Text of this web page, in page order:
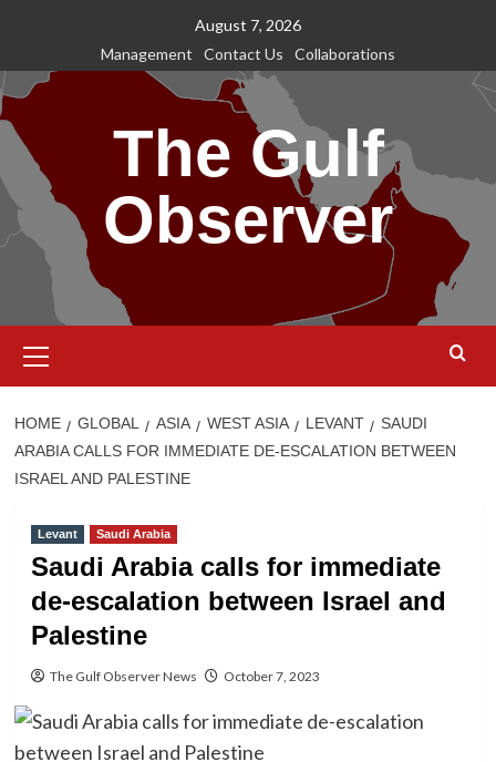
content
August 7, 2026
Management
Contact Us Collaborations
The Gulf
Observer
Menu
HOME GLOBAL ASIA WEST ASIA LEVANT
SAUDI
ARABIA CALLS FOR IMMEDIATE DE-ESCALATION BETWEEN
ISRAEL AND PALESTINE
Levant Saudi Arabia
Saudi Arabia calls for immediate
de-escalation between Israel and
Palestine
The Gulf Observer News October 7, 2023